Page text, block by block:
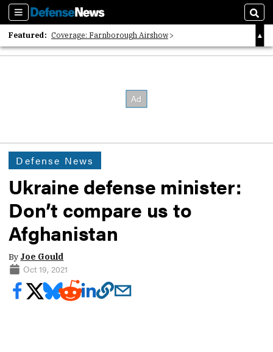
Sections
Featured: Coverage: Farnborough Airshow
2026 Strategic Architects List
Defense News
Ukraine defense minister:
Don’t compare us to
Afghanistan
By Joe Gould
Oct 19, 2021